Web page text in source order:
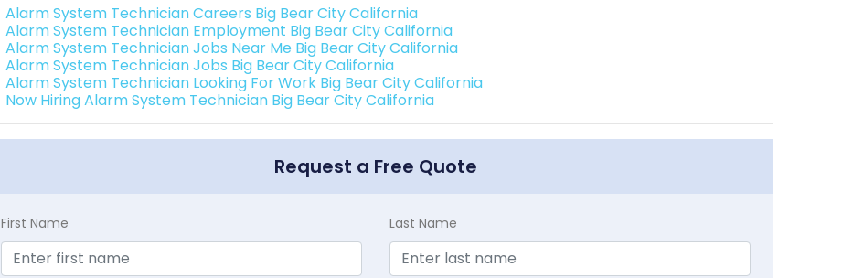
Alarm System Technician Careers Big Bear City California
Alarm System Technician Employment Big Bear City California
Alarm System Technician Jobs Near Me Big Bear City California
Alarm System Technician Jobs Big Bear City California
Alarm System Technician Looking For Work Big Bear City California
Now Hiring Alarm System Technician Big Bear City California
Request a Free Quote
First Name Last Name